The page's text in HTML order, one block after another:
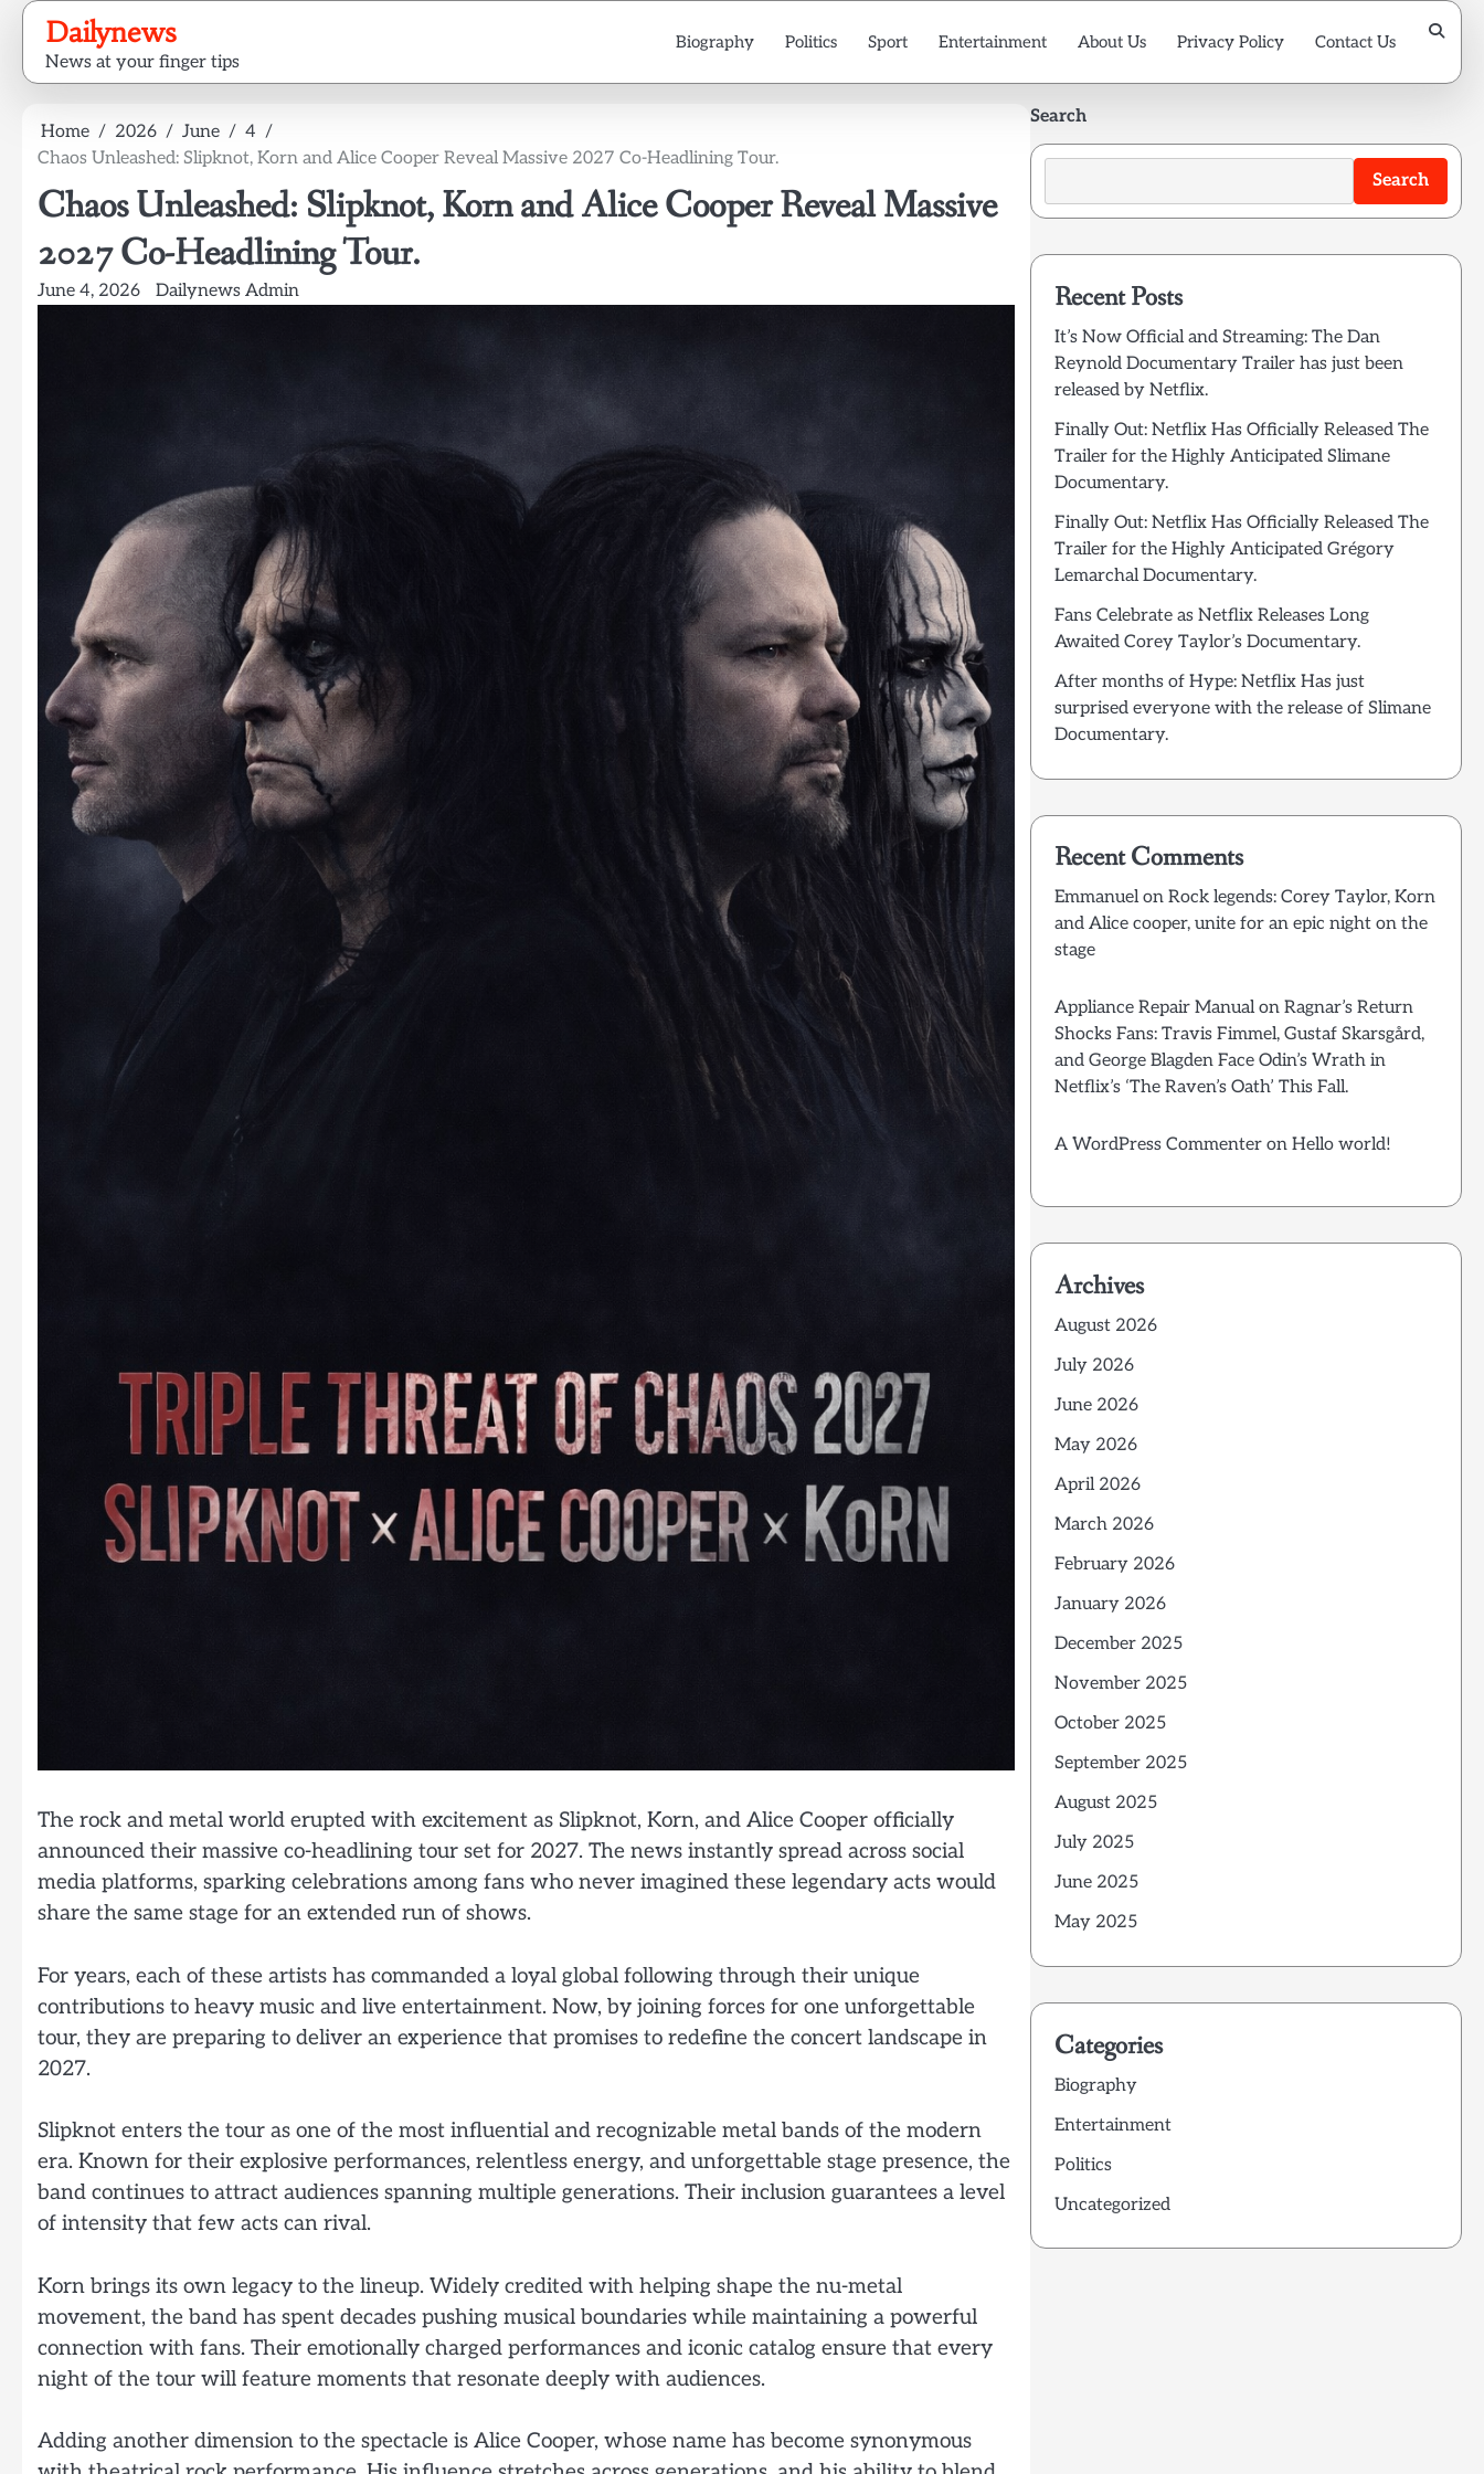
Skip
content
Dailynews
News at your finger tips
Biography Politics Sport Entertainment About Us Privacy Policy Contact Us
Home 2026 June
4
Chaos Unleashed: Slipknot, Korn and Alice Cooper Reveal Massive 2027 Co-Headlining Tour.
Chaos Unleashed: Slipknot, Korn and Alice Cooper Reveal Massive
2027 Co-Headlining Tour.
June 4, 2026 Dailynews Admin
The rock and metal world erupted with excitement as Slipknot, Korn, and Alice Cooper officially
announced their massive co-headlining tour set for 2027. The news instantly spread across social
media platforms, sparking celebrations among fans who never imagined these legendary acts would
share the same stage for an extended run of shows.
For years, each of these artists has commanded a loyal global following through their unique
contributions to heavy music and live entertainment. Now, by joining forces for one unforgettable
tour, they are preparing to deliver an experience that promises to redefine the concert landscape in
2027.
Slipknot enters the tour as one of the most influential and recognizable metal bands of the modern
era. Known for their explosive performances, relentless energy, and unforgettable stage presence, the
band continues to attract audiences spanning multiple generations. Their inclusion guarantees a level
of intensity that few acts can rival.
Korn brings its own legacy to the lineup. Widely credited with helping shape the nu-metal
movement, the band has spent decades pushing musical boundaries while maintaining a powerful
connection with fans. Their emotionally charged performances and iconic catalog ensure that every
night of the tour will feature moments that resonate deeply with audiences.
Adding another dimension to the spectacle is Alice Cooper, whose name has become synonymous
Search
Search
Recent Posts
It’s Now Official and Streaming: The Dan
Reynold Documentary Trailer has just been
released by Netflix.
Finally Out: Netflix Has Officially Released The
Trailer for the Highly Anticipated Slimane
Documentary.
Finally Out: Netflix Has Officially Released The
Trailer for the Highly Anticipated Grégory
Lemarchal Documentary.
Fans Celebrate as Netflix Releases Long
Awaited Corey Taylor’s Documentary.
After months of Hype: Netflix Has just
surprised everyone with the release of Slimane
Documentary.
Recent Comments
Emmanuelon Rock legends: Corey Taylor, Korn
and Alice cooper, unite for an epic night on the
stage
Appliance Repair Manualon Ragnar’s Return
Shocks Fans: Travis Fimmel, Gustaf Skarsgård,
and George Blagden Face Odin’s Wrath in
Netflix’s ‘The Raven’s Oath’ This Fall.
A WordPress Commenteron Hello world!
Archives
August 2026
July 2026
June 2026
May 2026
April 2026
March 2026
February 2026
January 2026
December 2025
November 2025
October 2025
September 2025
August 2025
July 2025
June 2025
May 2025
Categories
Biography
Entertainment
Politics
Uncategorized